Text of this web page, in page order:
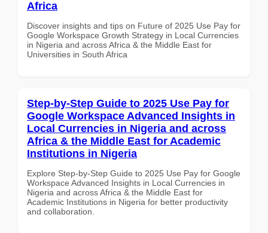
Africa
Discover insights and tips on Future of 2025 Use Pay for
Google Workspace Growth Strategy in Local Currencies
in Nigeria and across Africa & the Middle East for
Universities in South Africa
Step-by-Step Guide to 2025 Use Pay for
Google Workspace Advanced Insights in
Local Currencies in Nigeria and across
Africa & the Middle East for Academic
Institutions in Nigeria
Explore Step-by-Step Guide to 2025 Use Pay for Google
Workspace Advanced Insights in Local Currencies in
Nigeria and across Africa & the Middle East for
Academic Institutions in Nigeria for better productivity
and collaboration.